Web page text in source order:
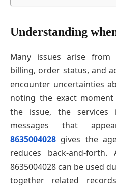
Understanding
Many issues arise
billing, order status, and
encounter uncertainties
noting the exact
the issue, the services
messages that
8635004028 gives the
reduces back-and-
8635004028 can be used
together related